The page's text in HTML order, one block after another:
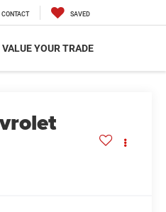
CONTACT SAVED
VALUE YOUR TRADE